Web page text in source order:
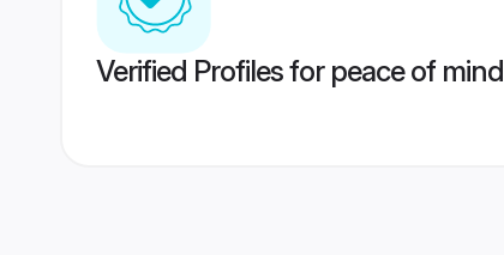
Verified Profiles for peace of mind